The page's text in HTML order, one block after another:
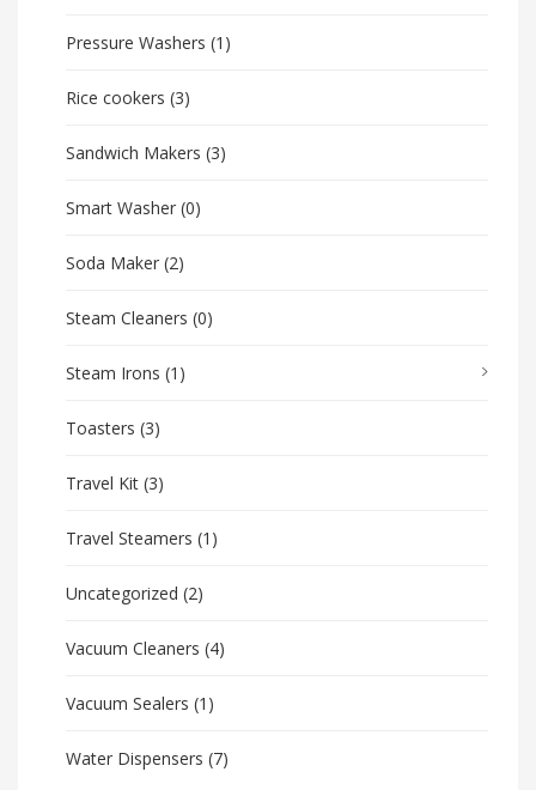
Pressure Washers (1)
Rice cookers (3)
Sandwich Makers (3)
Smart Washer (0)
Soda Maker (2)
Steam Cleaners (0)
Steam Irons (1)
Toasters (3)
Travel Kit (3)
Travel Steamers (1)
Uncategorized (2)
Vacuum Cleaners (4)
Vacuum Sealers (1)
Water Dispensers (7)